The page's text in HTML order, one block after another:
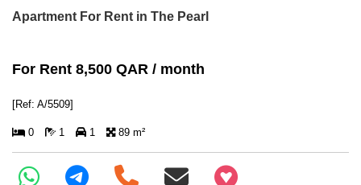
Apartment For Rent in The Pearl
For Rent 8,500 QAR / month
[Ref: A/5509]
0 1 1 89 m²
+97466346605